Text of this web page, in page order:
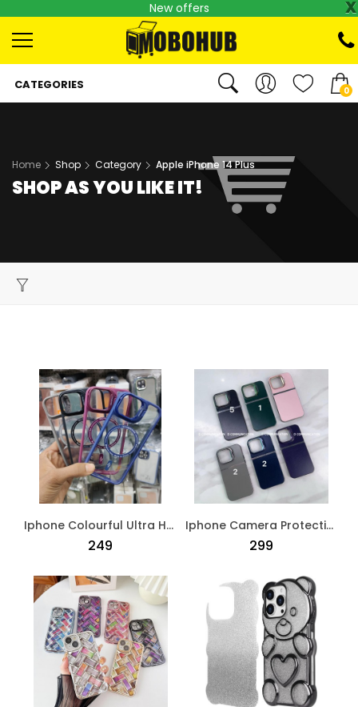
New offers x
0
CATEGORIES
Home Shop Category Apple iPhone 14 Plus
SHOP AS YOU LIKE IT!
Iphone Colourful Ultra Hybird Magsafe Back Case Black
₹249
Iphone Camera Protection Crome Case Blue
₹299